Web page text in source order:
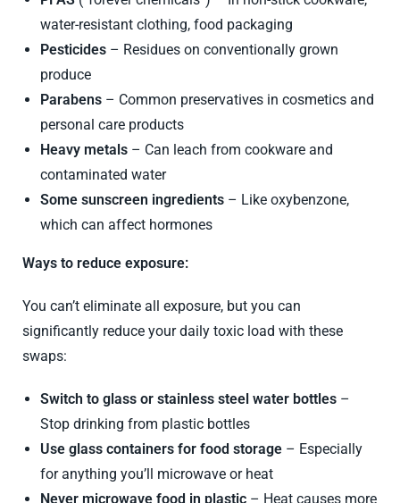
water-resistant clothing, food packaging
Pesticides – Residues on conventionally grown
produce
Parabens – Common preservatives in cosmetics and
personal care products
Heavy metals – Can leach from cookware and
contaminated water
Some sunscreen ingredients – Like oxybenzone,
which can affect hormones
Ways to reduce exposure:
You can’t eliminate all exposure, but you can
significantly reduce your daily toxic load with these
swaps:
Switch to glass or stainless steel water bottles –
Stop drinking from plastic bottles
Use glass containers for food storage – Especially
for anything you’ll microwave or heat
Never microwave food in plastic – Heat causes more